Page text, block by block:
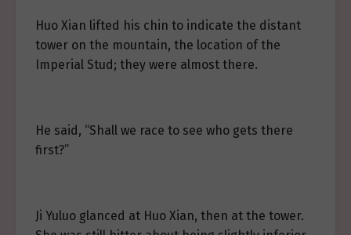
Huo Xian lifted his chin to indicate the distant
tower on the mountain, the location of the
Imperial Stud; they were almost there.
He said, “Shall we race to see who gets there
first?”
Ji Yuluo glanced at Huo Xian, then at the tower.